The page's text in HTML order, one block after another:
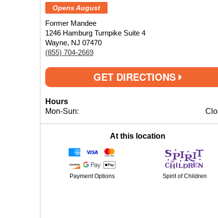
Opens August
Former Mandee
1246 Hamburg Turnpike Suite 4
Wayne, NJ 07470
(855) 704-2669
GET DIRECTIONS
Hours
Mon-Sun:
At this location
Payment Options Spirit of Children